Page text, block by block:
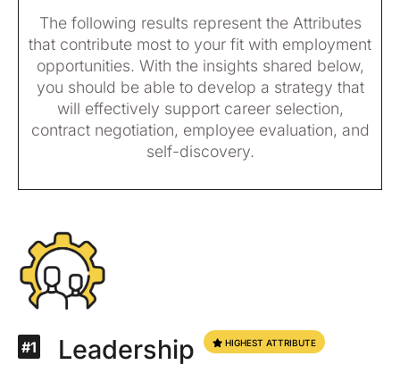
The following results represent the Attributes
that contribute most to your fit with employment
opportunities. With the insights shared below,
you should be able to develop a strategy that
will effectively support career selection,
contract negotiation, employee evaluation, and
self-discovery.
#1 Leadership HIGHEST ATTRIBUTE